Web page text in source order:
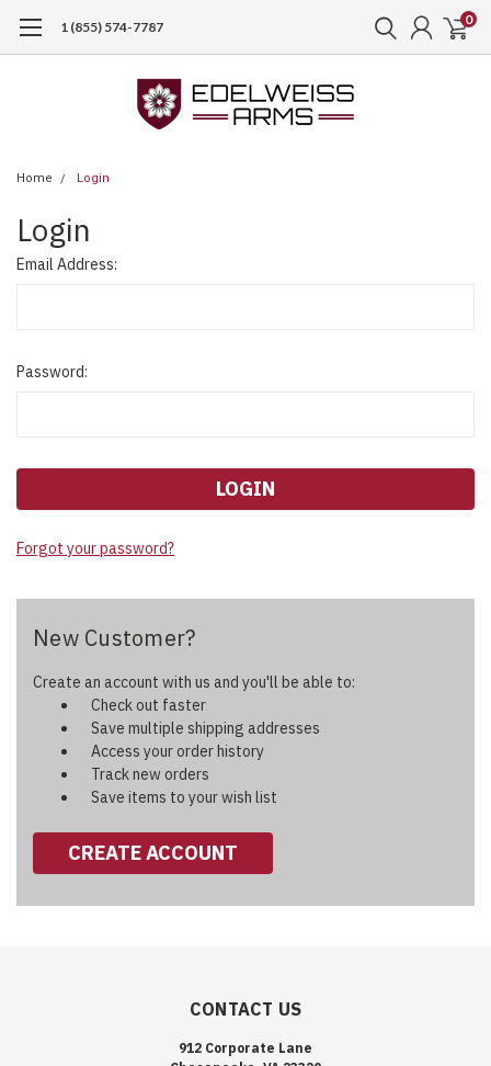
1 (855) 574-7787 0
Home Login
Login
Email Address:
Password:
Forgot your password?
New Customer?
Create an account with us and you'll be able to:
Check out faster
Save multiple shipping addresses
Access your order history
Track new orders
Save items to your wish list
CREATE ACCOUNT
CONTACT US
912 Corporate Lane